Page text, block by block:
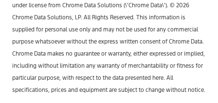
under license from Chrome Data Solutions (\’Chrome Data\’). © 2026
Chrome Data Solutions, LP. All Rights Reserved. This information is
supplied for personal use only and may not be used for any commercial
purpose whatsoever without the express written consent of Chrome Data.
Chrome Data makes no guarantee or warranty, either expressed or implied,
including without limitation any warranty of merchantability or fitness for
particular purpose, with respect to the data presented here. All
specifications, prices and equipment are subject to change without notice.